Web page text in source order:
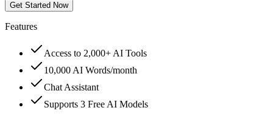
Get Started Now
Features
Access to 2,000+ AI Tools
10,000 AI Words/month
Chat Assistant
Supports 3 Free AI Models